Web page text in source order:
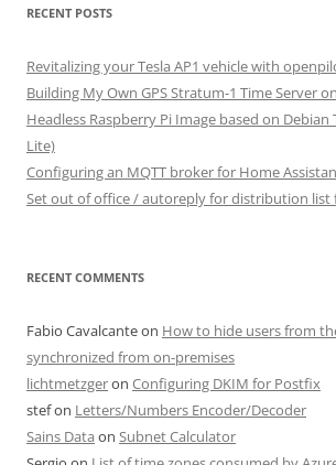
RECENT POSTS
Revitalizing your Tesla AP1 vehicle with
Building My Own GPS Stratum-1 Time Server
Headless Raspberry Pi Image based on Debian
Lite)
Configuring an MQTT broker for Home
Set out of office / autoreply for distribution list
RECENT COMMENTS
Fabio Cavalcanteon How to hide users from
synchronized from on-premises
lichtmetzgeron Configuring DKIM for Postfix
stefon Letters/Numbers Encoder/Decoder
Sains Data on Subnet Calculator